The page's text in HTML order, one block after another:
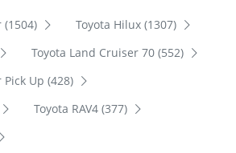
(1504)
Toyota Hilux (1307)
Toyota Land Cruiser 70 (552)
Up (428)
Toyota RAV4 (377)